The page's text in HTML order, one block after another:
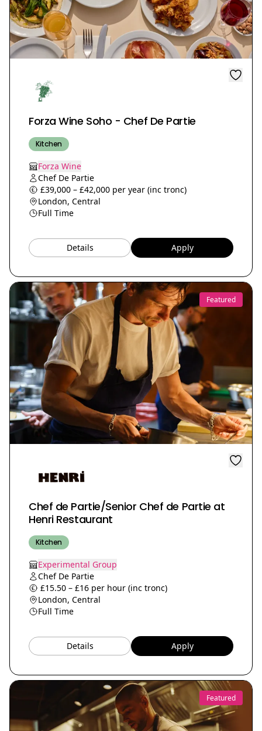
Forza Wine Soho - Chef De Partie
Kitchen
Forza Wine
Chef De Partie
£39,000 – £42,000 per year (inc tronc)
London, Central
Full Time
Details Apply
Featured
Chef de Partie/Senior Chef de Partie at
Henri Restaurant
Kitchen
Experimental Group
Chef De Partie
£15.50 – £16 per hour (inc tronc)
London, Central
Full Time
Details Apply
Featured